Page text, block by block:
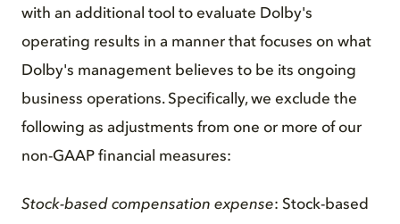
with an additional tool to evaluate Dolby's
operating results in a manner that focuses on what
Dolby's management believes to be its ongoing
business operations. Specifically, we exclude the
following as adjustments from one or more of our
non-GAAP financial measures:
Stock-based compensation expense: Stock-based